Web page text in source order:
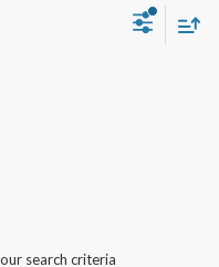
search criteria